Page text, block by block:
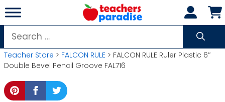
Skip
to
content
Search
for:
Teacher Store > FALCON RULE > FALCON RULE Ruler Plastic 6″
Double Bevel Pencil Groove FAL716